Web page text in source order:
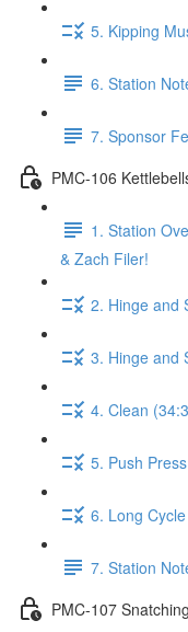
5. Kipping
6. Station
7. Sponsor
PMC-106
1. Station
& Zach Filer!
2. Hinge and
3. Hinge and
4. Clean
5. Push
6. Long
7. Station
PMC-107